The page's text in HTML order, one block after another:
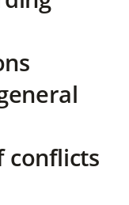
conflicts